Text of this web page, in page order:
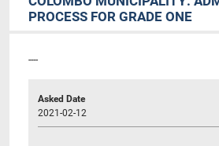
PROCESS FOR GRADE ONE
----
Asked Date
2021-02-12